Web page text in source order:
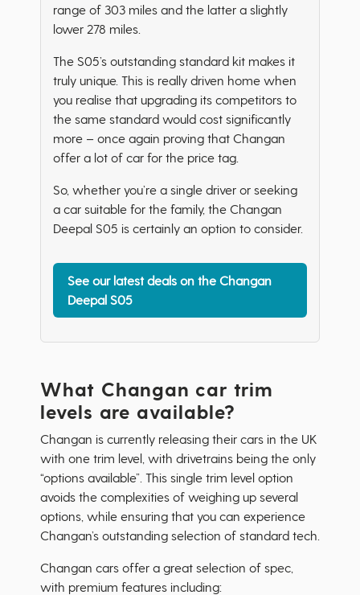
range of 303 miles and the latter a slightly
lower 278 miles.
The S05’s outstanding standard kit makes it
truly unique. This is really driven home when
you realise that upgrading its competitors to
the same standard would cost significantly
more – once again proving that Changan
offer a lot of car for the price tag.
So, whether you’re a single driver or seeking
a car suitable for the family, the Changan
Deepal S05 is certainly an option to consider.
See our latest deals on the Changan
Deepal S05
What Changan car trim
levels are available?
Changan is currently releasing their cars in the UK
with one trim level, with drivetrains being the only
“options available”. This single trim level option
avoids the complexities of weighing up several
options, while ensuring that you can experience
Changan’s outstanding selection of standard tech.
Changan cars offer a great selection of spec,
with premium features including: